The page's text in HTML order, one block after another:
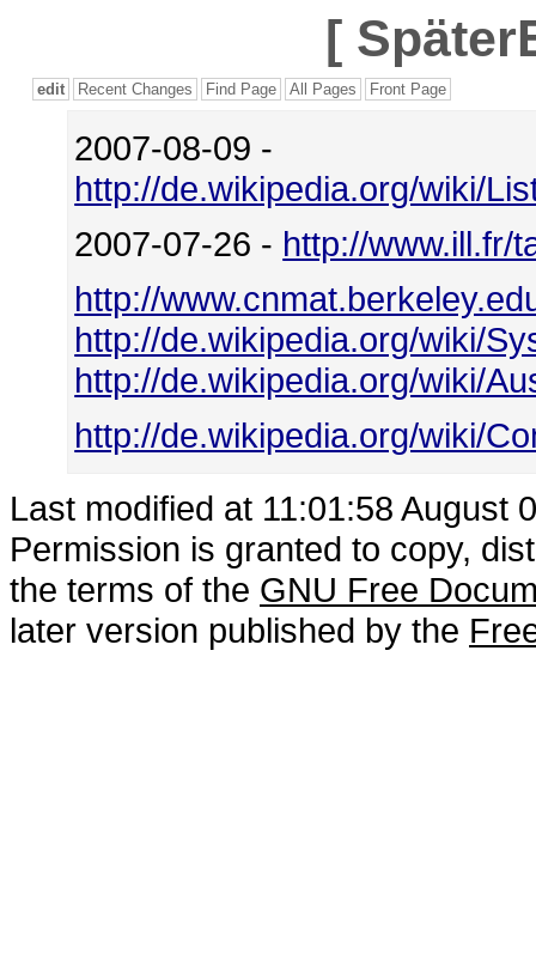
[
edit Recent Changes Find Page All Pages Front Page
2007-08-09 -
http://de.wikipedia.org/wiki/
2007-07-26 - http://www.ill.fr/
http://
http://de.wikipedia.org/wiki/
http://de.wikipedia.org/wiki/
http://de.wikipedia.org/wiki/
Last modified at 11:01:58 August
Permission is granted to copy,
the terms of the GNU Free
later version published by the